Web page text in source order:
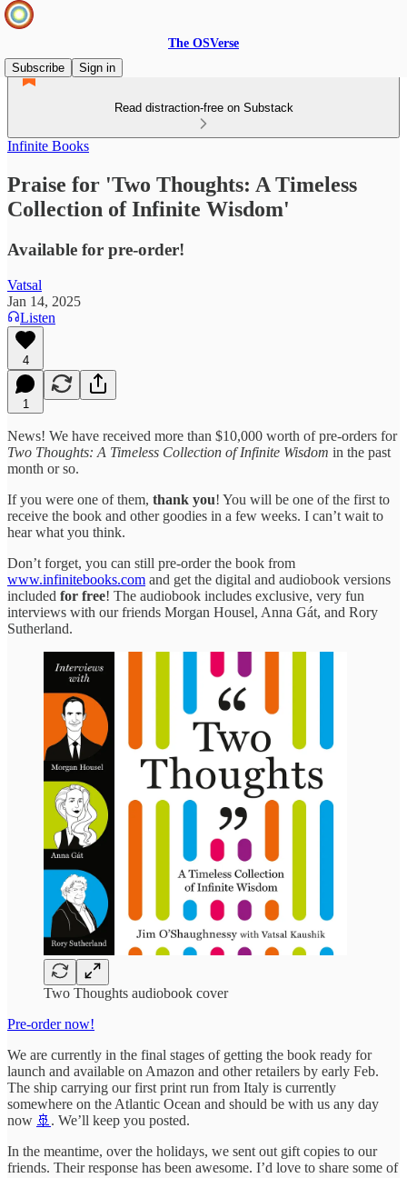
The OSVerse
Subscribe
Sign in
Read distraction-free on Substack
Infinite Books
Praise for 'Two Thoughts: A Timeless
Collection of Infinite Wisdom'
Available for pre-order!
Vatsal
Jan 14, 2025
Listen
4
1
News! We have received more than $10,000 worth of pre-orders for
Two Thoughts: A Timeless Collection of Infinite Wisdom in the past
month or so.
If you were one of them, thank you! You will be one of the first to
receive the book and other goodies in a few weeks. I can’t wait to
hear what you think.
Don’t forget, you can still pre-order the book from
www.infinitebooks.com and get the digital and audiobook versions
included for free! The audiobook includes exclusive, very fun
interviews with our friends Morgan Housel, Anna Gát, and Rory
Sutherland.
Two Thoughts audiobook cover
Pre-order now!
We are currently in the final stages of getting the book ready for
launch and available on Amazon and other retailers by early Feb.
The ship carrying our first print run from Italy is currently
somewhere on the Atlantic Ocean and should be with us any day
now 🚢 . We’ll keep you posted.
In the meantime, over the holidays, we sent out gift copies to our
friends. Their response has been awesome. I’d love to share some of